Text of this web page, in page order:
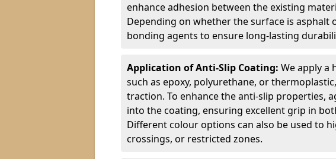
enhance adhesion between the existing
Depending on whether the surface is asphalt
bonding agents to ensure long-lasting
Application of Anti-Slip Coating: We apply a
such as epoxy, polyurethane, or
traction. To enhance the anti-slip properties,
into the coating, ensuring excellent grip in
Different colour options can also be used to
crossings, or restricted zones.